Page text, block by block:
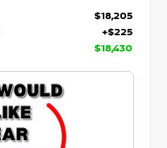
$18,205
+$225
$18,430